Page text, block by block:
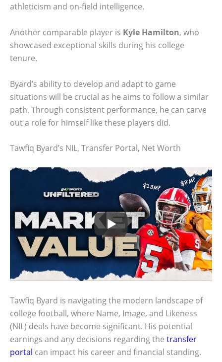
athleticism and on-field intelligence.
Another comparable player is Kyle Hamilton, who
showcased exceptional skills during his college
tenure.
Byard’s ability to develop and adapt to game
situations will be crucial as he aims to follow a similar
path. Through consistent performance, he can carve
out a role for himself like these players did.
Tawfiq Byard’s NIL, Transfer Portal, Net Worth
Tawfiq Byard is navigating the modern landscape of
college football, where Name, Image, and Likeness
(NIL) deals have become significant. His potential
earnings and any decisions regarding the transfer
portal can impact his career and financial standing.